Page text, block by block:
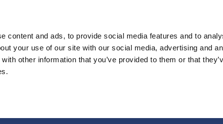
content and ads, to provide social media features and to
your use of our site with our social media, advertising and
other information that you’ve provided to them or that
Products Industries & Solutions
Power of an